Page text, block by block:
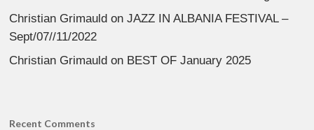
Christian Grimauld onJAZZ IN ALBANIA FESTIVAL –
Sept/07//11/2022
Christian Grimauld on BEST OF January 2025
Recent Comments